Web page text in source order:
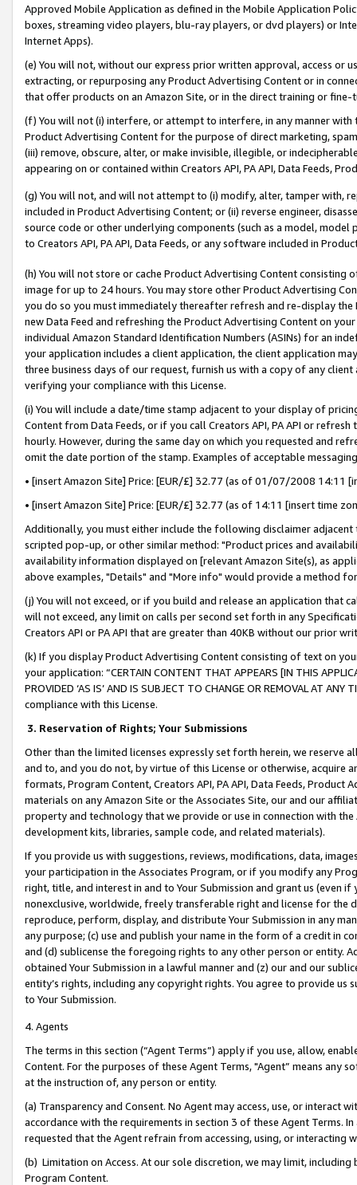
Approved Mobile Application as defined in the Mobile Application
boxes, streaming video players, blu-ray players, or dvd players) or
Internet Apps).
(e) You will not, without our express prior written approval, access or
extracting, or repurposing any Product Advertising Content or in
that offer products on an Amazon Site, or in the direct training or
(f) You will not (i) interfere, or attempt to interfere, in any manner
Product Advertising Content for the purpose of direct marketing,
(iii) remove, obscure, alter, or make invisible, illegible, or
appearing on or contained within Creators API, PA API, Data Feeds,
(g) You will not, and will not attempt to (i) modify, alter, tamper with,
included in Product Advertising Content; or (ii) reverse engineer,
source code or other underlying components (such as a model,
to Creators API, PA API, Data Feeds, or any software included in
(h) You will not store or cache Product Advertising Content
image for up to 24 hours. You may store other Product Advertising
you do so you must immediately thereafter refresh and re-display the
new Data Feed and refreshing the Product Advertising Content on
individual Amazon Standard Identification Numbers (ASINs) for an
your application includes a client application, the client application
three business days of our request, furnish us with a copy of any
verifying your compliance with this License.
(i) You will include a date/time stamp adjacent to your display of
Content from Data Feeds, or if you call Creators API, PA API or
hourly. However, during the same day on which you requested and
omit the date portion of the stamp. Examples of acceptable
• [insert Amazon Site] Price: [EUR/£] 32.77 (as of 01/07/2008 14:11
• [insert Amazon Site] Price: [EUR/£] 32.77 (as of 14:11 [insert time
Additionally, you must either include the following disclaimer
scripted pop-up, or other similar method: "Product prices and
availability information displayed on [relevant Amazon Site(s), as
above examples, "Details" and "More info" would provide a method
(j) You will not exceed, or if you build and release an application that
will not exceed, any limit on calls per second set forth in any
Creators API or PA API that are greater than 40KB without our prior
(k) If you display Product Advertising Content consisting of text on
your application: “CERTAIN CONTENT THAT APPEARS [IN THIS
PROVIDED ‘AS IS’ AND IS SUBJECT TO CHANGE OR REMOVAL AT
compliance with this License.
3. Reservation of Rights; Your Submissions
Other than the limited licenses expressly set forth herein, we
and to, and you do not, by virtue of this License or otherwise, acquire
formats, Program Content, Creators API, PA API, Data Feeds,
materials on any Amazon Site or the Associates Site, our and our
property and technology that we provide or use in connection with
development kits, libraries, sample code, and related materials).
If you provide us with suggestions, reviews, modifications, data,
your participation in the Associates Program, or if you modify any
right, title, and interest in and to Your Submission and grant us (even
nonexclusive, worldwide, freely transferable right and license for
reproduce, perform, display, and distribute Your Submission in any
any purpose; (c) use and publish your name in the form of a credit in
and (d) sublicense the foregoing rights to any other person or entity.
obtained Your Submission in a lawful manner and (z) our and our
entity’s rights, including any copyright rights. You agree to provide us
to Your Submission.
4. Agents
The terms in this section (“Agent Terms”) apply if you use, allow,
Content. For the purposes of these Agent Terms, "Agent” means
at the instruction of, any person or entity.
(a) Transparency and Consent. No Agent may access, use, or
accordance with the requirements in section 3 of these Agent Terms.
requested that the Agent refrain from accessing, using, or interacting
(b) Limitation on Access. At our sole discretion, we may limit,
Program Content.